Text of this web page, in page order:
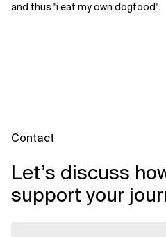
and thus "i eat my own dogfood".
Contact
Let’s discuss
support your